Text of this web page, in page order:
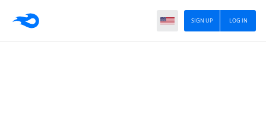
LOG IN
SIGN UP